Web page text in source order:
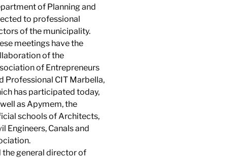
of Planning and
to professional
of the municipality.
meetings have the
of the
of Entrepreneurs
Professional CIT Marbella,
has participated today,
as Apymem, the
schools of Architects,
Engineers, Canals and
the general director of